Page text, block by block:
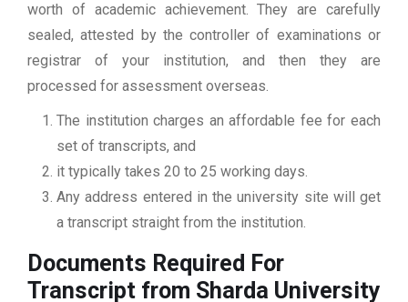
worth of academic achievement. They are carefully
sealed, attested by the controller of examinations or
registrar of your institution, and then they are
processed for assessment overseas.
The institution charges an affordable fee for each
set of transcripts, and
it typically takes 20 to 25 working days.
Any address entered in the university site will get
a transcript straight from the institution.
Documents Required For
Transcript from Sharda University